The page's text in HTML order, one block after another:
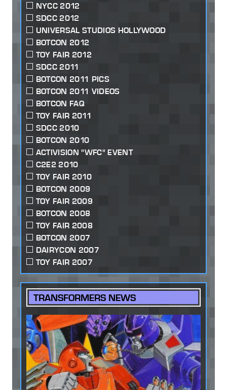
NYCC 2012
SDCC 2012
UNIVERSAL STUDIOS HOLLYWOOD
BOTCON 2012
TOY FAIR 2012
SDCC 2011
BOTCON 2011 PICS
BOTCON 2011 VIDEOS
BOTCON FAQ
TOY FAIR 2011
SDCC 2010
BOTCON 2010
ACTIVISION "WFC" EVENT
C2E2 2010
TOY FAIR 2010
BOTCON 2009
TOY FAIR 2009
BOTCON 2008
TOY FAIR 2008
BOTCON 2007
DAIRYCON 2007
TOY FAIR 2007
TRANSFORMERS NEWS